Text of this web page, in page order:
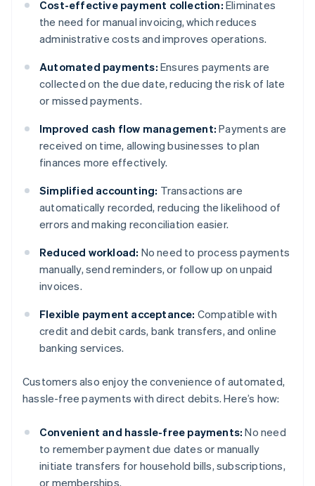
Cost-effective payment collection: Eliminates
the need for manual invoicing, which reduces
administrative costs and improves operations.
Automated payments: Ensures payments are
collected on the due date, reducing the risk of late
or missed payments.
Improved cash flow management: Payments are
received on time, allowing businesses to plan
finances more effectively.
Simplified accounting: Transactions are
automatically recorded, reducing the likelihood of
errors and making reconciliation easier.
Reduced workload: No need to process payments
manually, send reminders, or follow up on unpaid
invoices.
Flexible payment acceptance: Compatible with
credit and debit cards, bank transfers, and online
banking services.
Customers also enjoy the convenience of automated,
hassle-free payments with direct debits. Here’s how:
Convenient and hassle-free payments: No need
to remember payment due dates or manually
initiate transfers for household bills, subscriptions,
or memberships.